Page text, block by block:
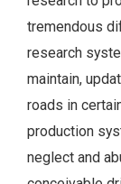
tremendous
research
maintain,
roads in
production
neglect and